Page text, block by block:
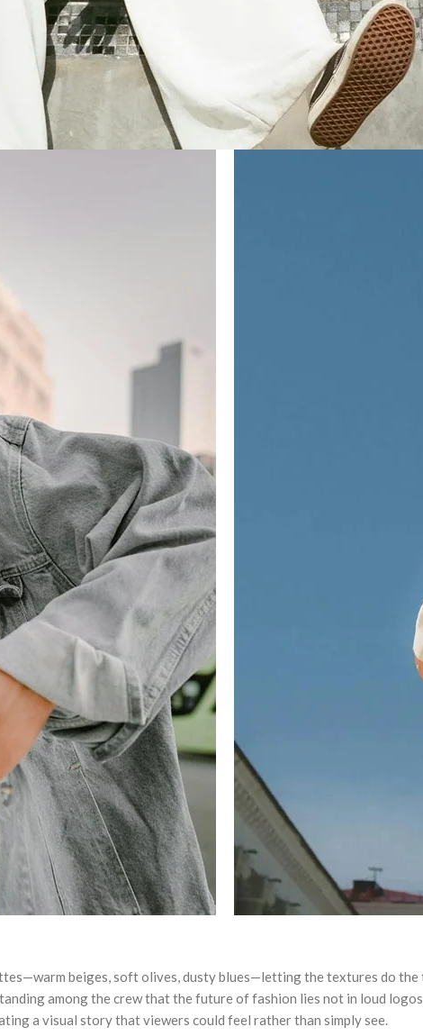
beiges, soft olives, dusty blues—letting the textures do
among the crew that the future of fashion lies not in loud
a visual story that viewers could feel rather than simply see.